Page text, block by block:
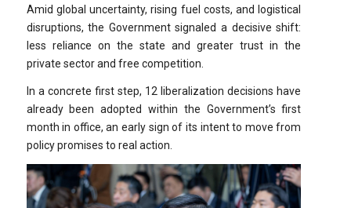
Amid global uncertainty, rising fuel costs, and logistical
disruptions, the Government signaled a decisive shift:
less reliance on the state and greater trust in the
private sector and free competition.
In a concrete first step, 12 liberalization decisions have
already been adopted within the Government’s first
month in office, an early sign of its intent to move from
policy promises to real action.